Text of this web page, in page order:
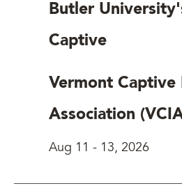
Butler
Captive
Vermont Captive
Association
Aug 11 - 13, 2026